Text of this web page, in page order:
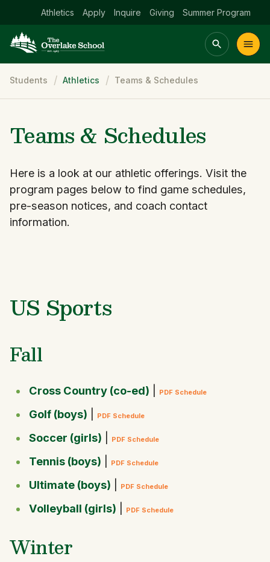
Athletics Apply Inquire Giving Summer Program
Main menu Spinx
AcademicsCommunityAdmissions
Breadcrumb
Students Athletics Teams & Schedules
Teams & Schedules
Here is a look at our athletic offerings. Visit the
program pages below to find game schedules,
pre-season notices, and coach contact
information.
US Sports
Fall
Cross Country (co-ed) PDF Schedule
Golf (boys) PDF Schedule
Soccer (girls) PDF Schedule
Tennis (boys) PDF Schedule
Ultimate (boys) PDF Schedule
Volleyball (girls) PDF Schedule
Winter